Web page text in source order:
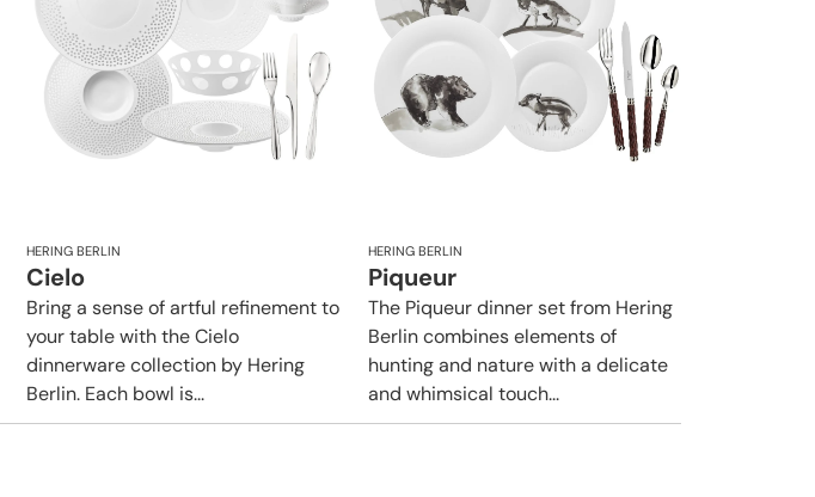
HERING BERLIN
Cielo
Bring a sense of artful refinement to
your table with the Cielo
dinnerware collection by Hering
Berlin. Each bowl is...
HERING BERLIN
Piqueur
The Piqueur dinner set from Hering
Berlin combines elements of
hunting and nature with a delicate
and whimsical touch...